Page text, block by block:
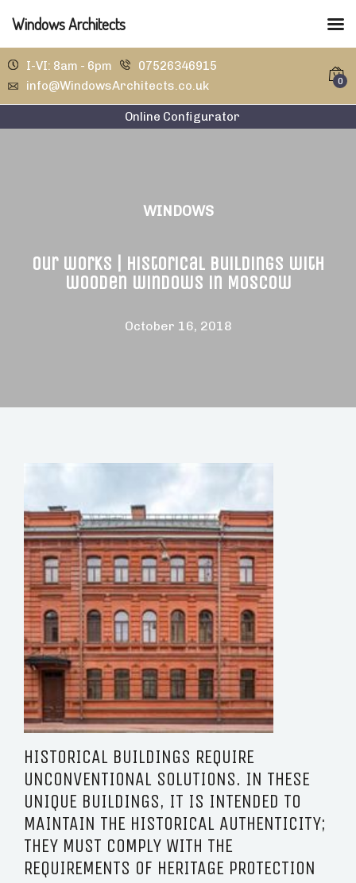
I-VI: 8am - 6pm
07526346915
info@WindowsArchitects.co.uk
0
Online Configurator
WINDOWS
Our works | Historical buildings with
wooden windows in Moscow
October 16, 2018
HISTORICAL BUILDINGS REQUIRE
UNCONVENTIONAL SOLUTIONS. IN THESE
UNIQUE BUILDINGS, IT IS INTENDED TO
MAINTAIN THE HISTORICAL AUTHENTICITY;
THEY MUST COMPLY WITH THE
REQUIREMENTS OF HERITAGE PROTECTION
Windows Architects